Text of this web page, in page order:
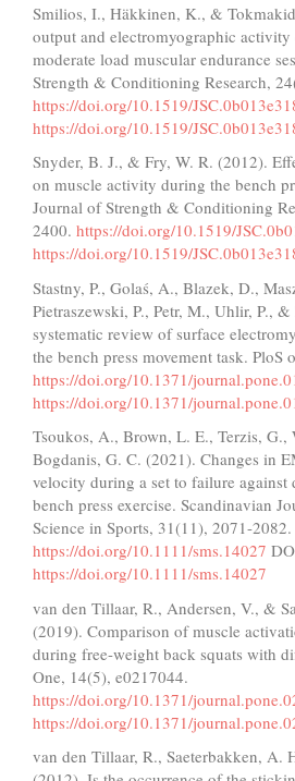
Smilios, I., Häkkinen, K., &
output and electromyographic
moderate load muscular endurance
Strength & Conditioning Research,
https://doi.org/10.1519/
https://doi.org/10.1519/
Snyder, B. J., & Fry, W. R. (2012).
on muscle activity during the bench
Journal of Strength & Conditioning
2400. https://doi.org/10.1519/
https://doi.org/10.1519/
Stastny, P., Golaś, A., Blazek, D.,
Pietraszewski, P., Petr, M., Uhlir, P.,
systematic review of surface
the bench press movement task. PloS
https://doi.org/10.1371/
https://doi.org/10.1371/
Tsoukos, A., Brown, L. E., Terzis,
Bogdanis, G. C. (2021). Changes in
velocity during a set to failure against
bench press exercise. Scandinavian
Science in Sports, 31(11), 2071-2082.
https://doi.org/10.1111/sms.14027
https://doi.org/10.1111/sms.14027
van den Tillaar, R., Andersen, V., &
(2019). Comparison of muscle
during free-weight back squats with
One, 14(5), e0217044.
https://doi.org/10.1371/
https://doi.org/10.1371/
van den Tillaar, R., Saeterbakken, A.